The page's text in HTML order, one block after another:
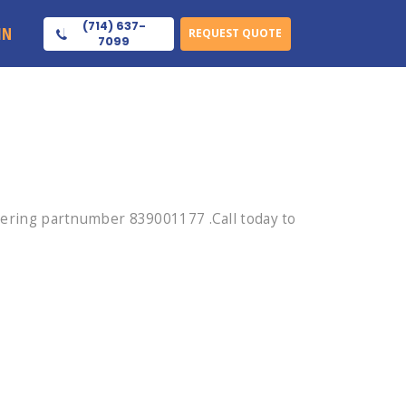
(714) 637-
7099
REQUEST QUOTE
partnumber 839001177 .Call today to